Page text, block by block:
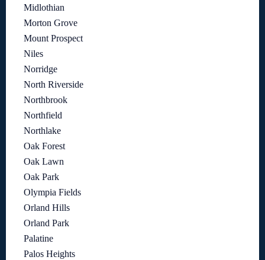
Midlothian
Morton Grove
Mount Prospect
Niles
Norridge
North Riverside
Northbrook
Northfield
Northlake
Oak Forest
Oak Lawn
Oak Park
Olympia Fields
Orland Hills
Orland Park
Palatine
Palos Heights